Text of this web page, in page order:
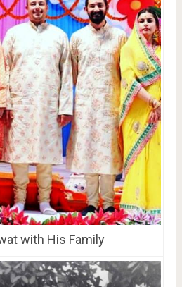
with His Family